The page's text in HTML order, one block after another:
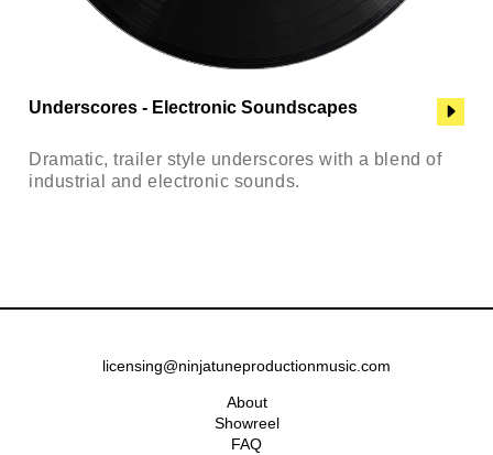
Underscores - Electronic Soundscapes
Dramatic, trailer style underscores with a blend of
industrial and electronic sounds.
licensing@ninjatuneproductionmusic.com
About
Showreel
FAQ